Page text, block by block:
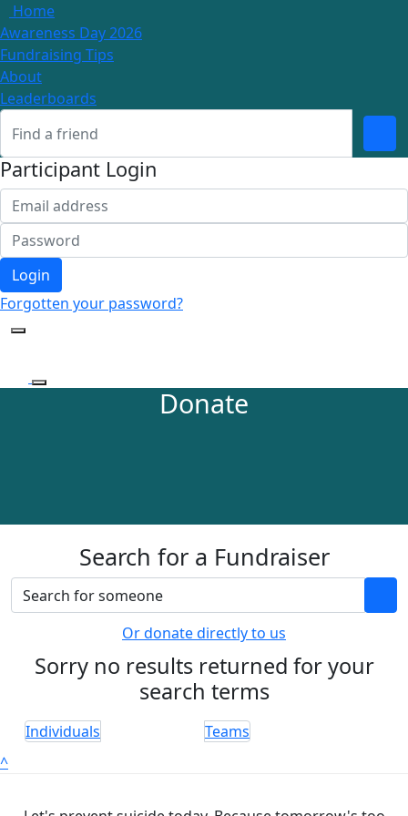
Home
Awareness Day 2026
Fundraising Tips
About
Leaderboards
Participant Login
Login
Forgotten your password?
Donate
Search for a Fundraiser
Or donate directly to us
Sorry no results returned for your
search terms
Individuals
Teams
^